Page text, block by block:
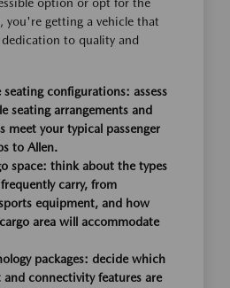
option or opt for the
you're getting a vehicle that
to quality and
configurations: assess
seating arrangements and
meet your typical passenger
to Allen.
space: think about the types
carry, from
equipment, and how
area will accommodate
packages: decide which
connectivity features are